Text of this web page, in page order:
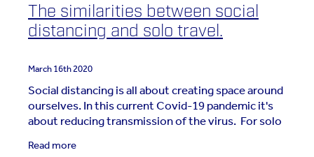
The similarities between social
distancing and solo travel.
March 16th 2020
Social distancing is all about creating space around
ourselves. In this current Covid-19 pandemic it's
about reducing transmission of the virus. For solo
travellers it's about giving ourselves
Read more